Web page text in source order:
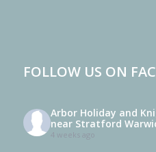
FOLLOW US ON
Arbor Holiday and
near Stratford
4 weeks ago